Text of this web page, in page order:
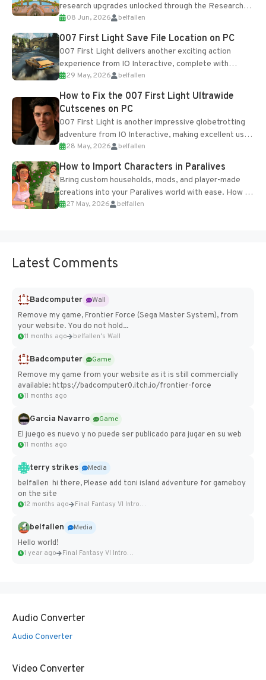
research upgrades unlocked through the Research
Table and Blueprints obtained from the Tradebot.
Most new...
08 Jun, 2026 belfallen
007 First Light Save File Location on PC
007 First Light delivers another exciting action
experience from IO Interactive, complete with
optional online features and limited cross-
progression support....
29 May, 2026 belfallen
How to Fix the 007 First Light Ultrawide
Cutscenes on PC
007 First Light is another impressive globetrotting
adventure from IO Interactive, making excellent use
of the studio’s proprietary Glacier Engine....
28 May, 2026 belfallen
How to Import Characters in Paralives
Bring custom households, mods, and player-made
creations into your Paralives world with ease. How to
Add Imported Characters in Paralives...
27 May, 2026 belfallen
Latest Comments
Badcomputer
Wall
Remove my game, Frontier Force (Sega Master System), from
your website. You do not hold...
11 months ago belfallen's Wall
Badcomputer
Game
Remove my game from your website as it is still commercially
available: https://badcomputer0.itch.io/frontier-force
11 months ago
Garcia Navarro
Game
El juego es nuevo y no puede ser publicado para jugar en su web
11 months ago
terry strikes
Media
belfallen hi there, Please add toni island adventure for gameboy
on the site
12 months ago Final Fantasy VI Intro Pixel...
belfallen
Media
Hello world!
1 year ago Final Fantasy VI Intro Pixel...
Audio Converter
Audio Converter
Video Converter